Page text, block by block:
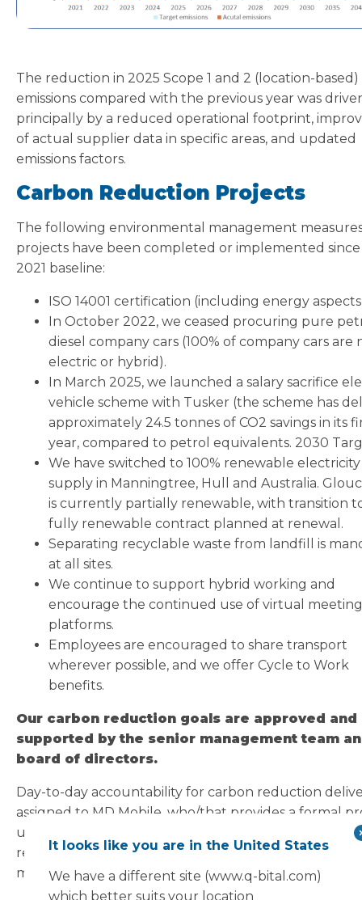
The reduction in 2025 Scope 1 and 2 (location-based)
emissions compared with the previous year was
principally by a reduced operational footprint,
of actual supplier data in specific areas, and updated
emissions factors.
Carbon Reduction Projects
The following environmental management
projects have been completed or implemented
2021 baseline:
ISO 14001 certification (including energy
In October 2022, we ceased procuring pure
diesel company cars (100% of company cars are
electric or hybrid).
In March 2025, we launched a salary sacrifice
vehicle scheme with Tusker (the scheme has
approximately 24.5 tonnes of CO2 savings in its
year, compared to petrol equivalents. 2030
We have switched to 100% renewable electricity
supply in Manningtree, Hull and Australia.
is currently partially renewable, with transition
fully renewable contract planned at renewal.
Separating recyclable waste from landfill is
at all sites.
We continue to support hybrid working and
encourage the continued use of virtual meeting
platforms.
Employees are encouraged to share transport
wherever possible, and we offer Cycle to Work
benefits.
Our carbon reduction goals are approved and
supported by the senior management team
board of directors.
Day-to-day accountability for carbon reduction
assigned to MD Mobile, who/that provides a formal
update to the board no less than annually. Carbon
reduction performance forms part of the annual
management review under ISO 14001.
It looks like you are in the United States
We have a different site (www.q-bital.com)
which better suits your location